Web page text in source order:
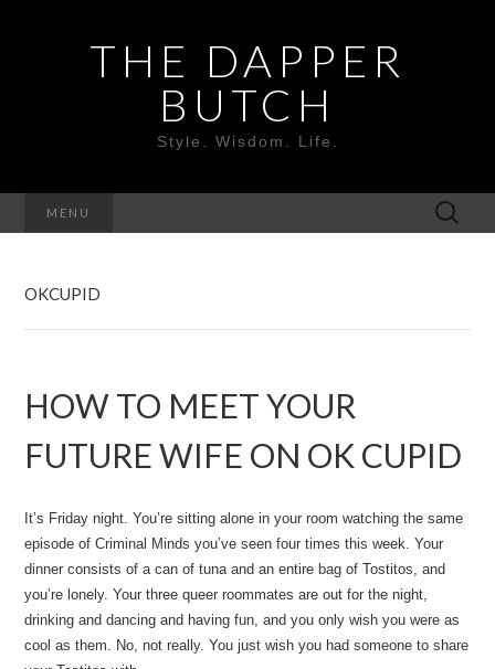
THE DAPPER
BUTCH
Style. Wisdom. Life.
MENU
OKCUPID
HOW TO MEET YOUR
FUTURE WIFE ON OK CUPID
It’s Friday night. You’re sitting alone in your room watching the same
episode of Criminal Minds you’ve seen four times this week. Your
dinner consists of a can of tuna and an entire bag of Tostitos, and
you’re lonely. Your three queer roommates are out for the night,
drinking and dancing and having fun, and you only wish you were as
cool as them. No, not really. You just wish you had someone to share